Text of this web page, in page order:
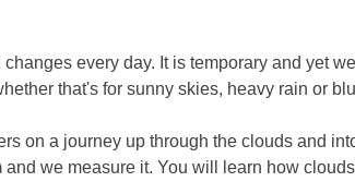
every day. It is temporary and yet
that's for sunny skies, heavy rain or
on a journey up through the clouds and
and we measure it. You will learn how